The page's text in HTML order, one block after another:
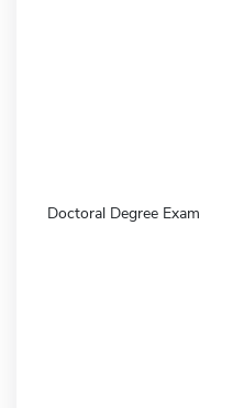
Doctoral Degree Exam